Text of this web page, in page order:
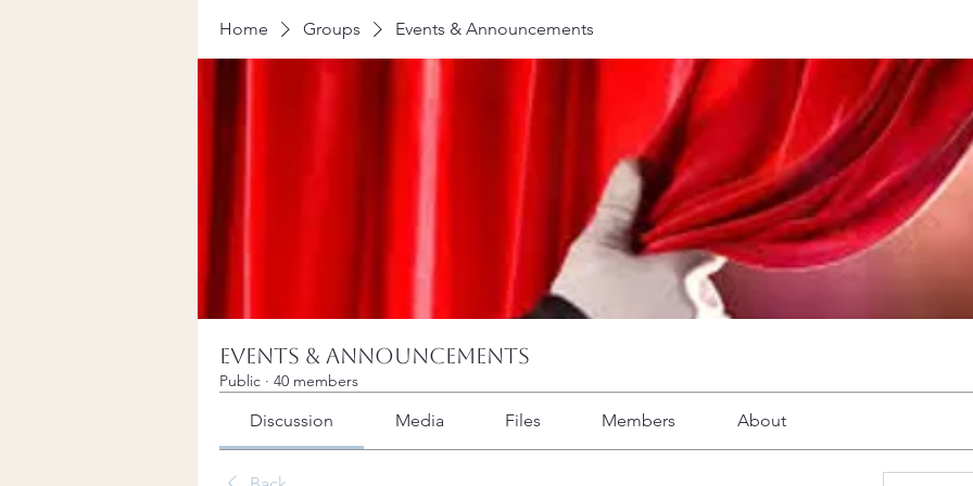
Home Groups Events & Announcements
Events & Announcements
Public · 40 members
Discussion Media Files Members About